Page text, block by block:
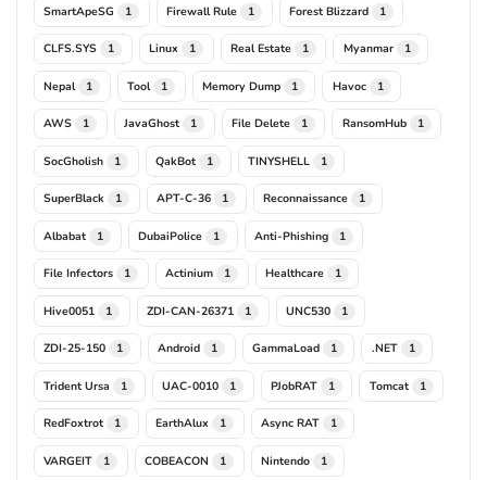
SmartApeSG 1 Firewall Rule 1 Forest Blizzard 1
CLFS.SYS 1 Linux 1 Real Estate 1 Myanmar 1
Nepal 1 Tool 1 Memory Dump 1 Havoc 1
AWS 1 JavaGhost 1 File Delete 1 RansomHub 1
SocGholish 1 QakBot 1 TINYSHELL 1
SuperBlack 1 APT-C-36 1 Reconnaissance 1
Albabat 1 DubaiPolice 1 Anti-Phishing 1
File Infectors 1 Actinium 1 Healthcare 1
Hive0051 1 ZDI-CAN-26371 1 UNC530 1
ZDI-25-150 1 Android 1 GammaLoad 1 .NET 1
Trident Ursa 1 UAC-0010 1 PJobRAT 1 Tomcat 1
RedFoxtrot 1 EarthAlux 1 Async RAT 1
VARGEIT 1 COBEACON 1 Nintendo 1